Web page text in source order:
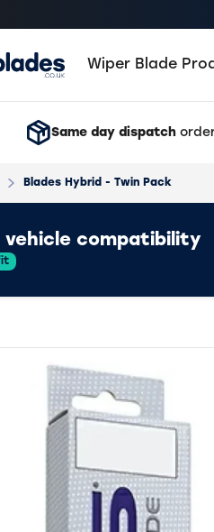
Wiper Blade
Same day dispatch
Blades Hybrid - Twin Pack
vehicle compatibility